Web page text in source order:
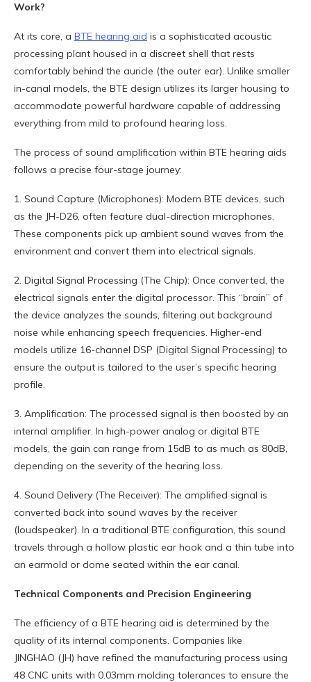
Work?
At its core, a BTE hearing aid is a sophisticated acoustic
processing plant housed in a discreet shell that rests
comfortably behind the auricle (the outer ear). Unlike smaller
in-canal models, the BTE design utilizes its larger housing to
accommodate powerful hardware capable of addressing
everything from mild to profound hearing loss.
The process of sound amplification within BTE hearing aids
follows a precise four-stage journey:
1. Sound Capture (Microphones): Modern BTE devices, such
as the JH-D26, often feature dual-direction microphones.
These components pick up ambient sound waves from the
environment and convert them into electrical signals.
2. Digital Signal Processing (The Chip): Once converted, the
electrical signals enter the digital processor. This “brain” of
the device analyzes the sounds, filtering out background
noise while enhancing speech frequencies. Higher-end
models utilize 16-channel DSP (Digital Signal Processing) to
ensure the output is tailored to the user’s specific hearing
profile.
3. Amplification: The processed signal is then boosted by an
internal amplifier. In high-power analog or digital BTE
models, the gain can range from 15dB to as much as 80dB,
depending on the severity of the hearing loss.
4. Sound Delivery (The Receiver): The amplified signal is
converted back into sound waves by the receiver
(loudspeaker). In a traditional BTE configuration, this sound
travels through a hollow plastic ear hook and a thin tube into
an earmold or dome seated within the ear canal.
Technical Components and Precision Engineering
The efficiency of a BTE hearing aid is determined by the
quality of its internal components. Companies like
JINGHAO (JH) have refined the manufacturing process using
48 CNC units with 0.03mm molding tolerances to ensure the